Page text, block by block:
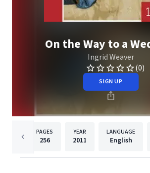
On the Way to a
Ingrid Weaver
(0)
SIGN UP
PAGES
256
YEAR
2011
LANGUAGE
English